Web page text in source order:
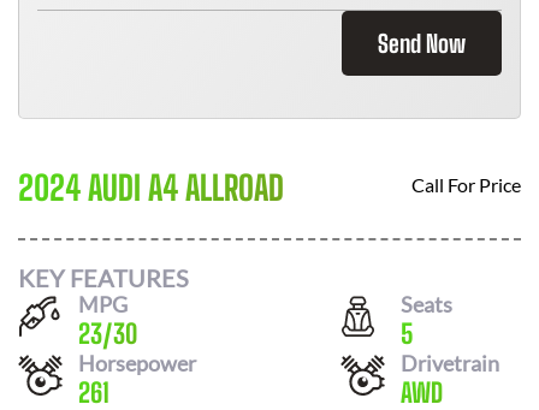
Send Now
2024 AUDI A4 ALLROAD Call For Price
KEY FEATURES
MPG
23/30
Seats
5
Horsepower
261
Drivetrain
AWD